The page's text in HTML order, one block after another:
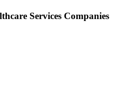
Services Companies